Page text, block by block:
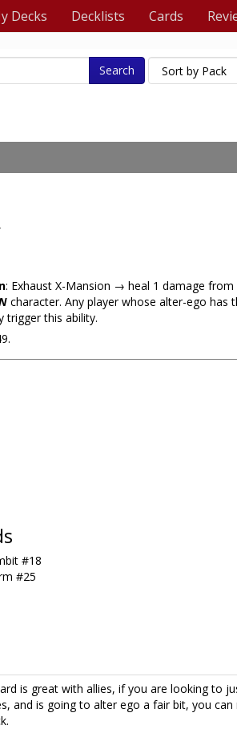
Decks Decklists Cards
Search
: Exhaust X-Mansion → heal 1 damage from
character. Any player whose alter-ego has
trigger this ability.
#18
#25
is great with allies, if you are looking to
and is going to alter ego a fair bit, you